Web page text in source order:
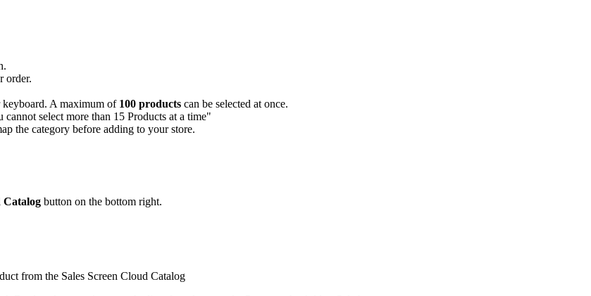
.
order.
keyboard. A maximum of 100 products can be selected at once.
the category before adding to your store.
Catalog button on the bottom right.
from the Sales Screen Cloud Catalog